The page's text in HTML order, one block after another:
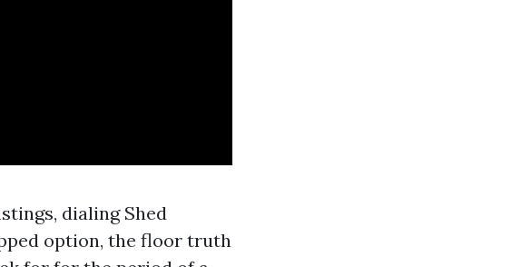
dialing Shed
option, the floor truth